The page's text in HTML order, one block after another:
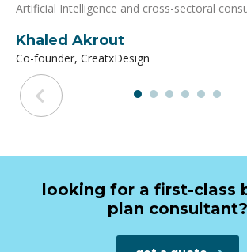
Artificial Intelligence and cross-sectoral
Khaled Akrout
Co-founder, CreatxDesign
looking for a first-class
plan consultant?